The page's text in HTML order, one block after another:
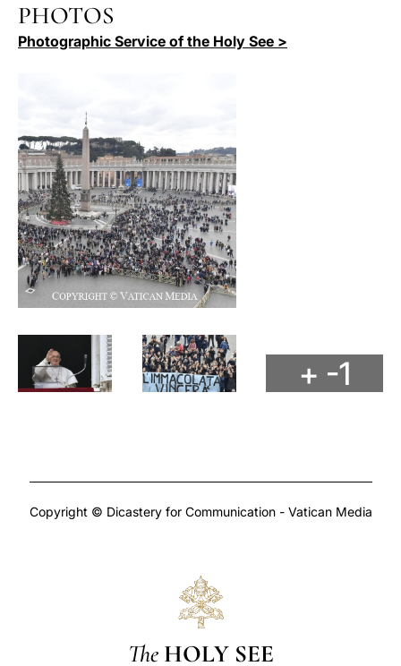
PHOTOS
Photographic Service of the Holy See >
+ -1
Copyright © Dicastery for Communication - Vatican Media
The HOLY SEE